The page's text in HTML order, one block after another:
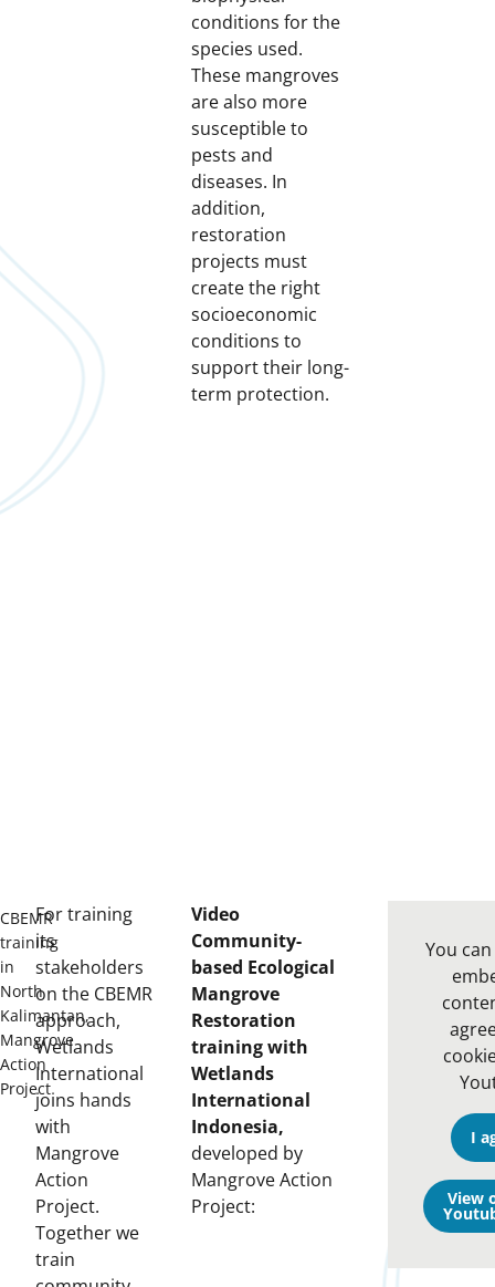
conditions for the
species used.
These mangroves
are also more
susceptible to
pests and
diseases. In
addition,
restoration
projects must
create the right
socioeconomic
conditions to
support their long-
term protection.
CBEMR
training
in
North
Kalimantan,
Mangrove
Action
Project
For training
its
stakeholders
on the CBEMR
approach,
Wetlands
International
joins hands
with
Mangrove
Action
Project.
Together we
train
Video
Community-
based Ecological
Mangrove
Restoration
training with
Wetlands
International
Indonesia,
developed by
Mangrove Action
Project:
You
I
View